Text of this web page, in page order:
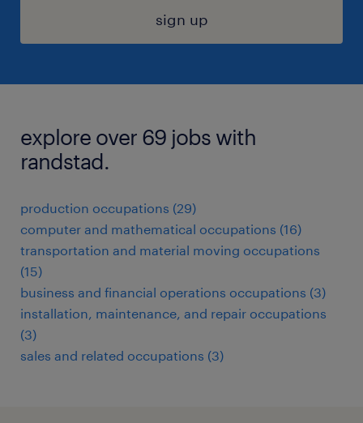
sign up
explore over 69 jobs with
randstad.
production occupations (29)
computer and mathematical occupations (16)
transportation and material moving occupations
(15)
business and financial operations occupations (3)
installation, maintenance, and repair occupations
(3)
sales and related occupations (3)